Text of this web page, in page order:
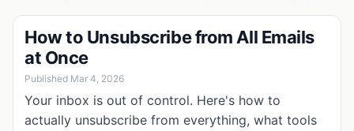
How to Unsubscribe from All Emails
at Once
Published Mar 4, 2026
Your inbox is out of control. Here's how to
actually unsubscribe from everything, what tools